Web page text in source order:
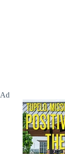
Ad